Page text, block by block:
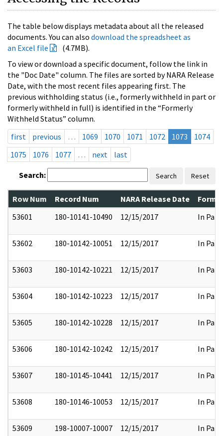
The table below displays metadata about all the released
documents. You can also download the spreadsheet as
an Excel file
(4.7MB).
To view or download a specific document, follow the link in
the "Doc Date" column. The files are sorted by NARA Release
Date, with the most recent files appearing first. The
previous withholding status (i.e., formerly withheld in part or
formerly withheld in full) is identified in the “Formerly
Withheld Status” column.
first
previous … 1069 1070 1071 1072 1073
1074
1075
1076 1077 … next last
Search: Search Reset
Row Num Record Num NARA Release Date
53601
180-10141-10490 12/15/2017 In Part
53602 180-10142-10051 12/15/2017 In Part
53603 180-10142-10221 12/15/2017 In Part
53604 180-10142-10223 12/15/2017 In Part
53605 180-10142-10228 12/15/2017 In Part
53606 180-10142-10242 12/15/2017 In Part
53607 180-10145-10441 12/15/2017 In Part
53608 180-10146-10053 12/15/2017 In Part
53609 198-10007-10007 12/15/2017 In Part